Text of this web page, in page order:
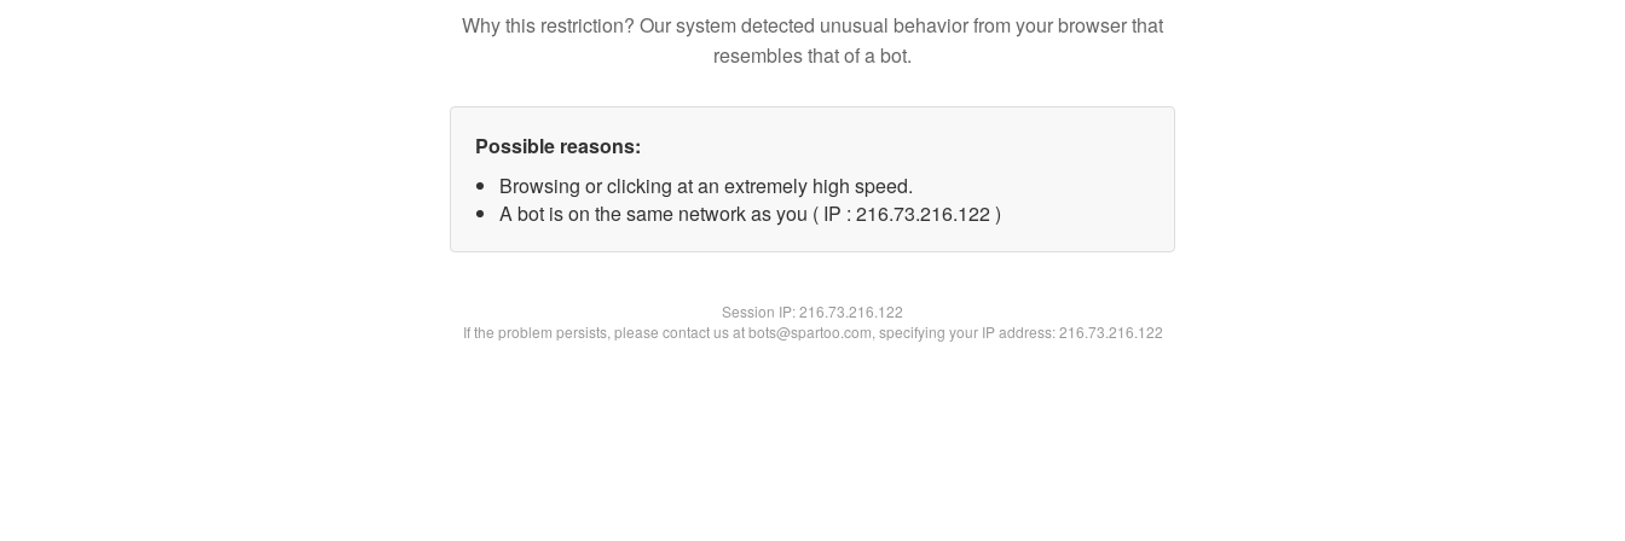
Why this restriction? Our system detected unusual behavior from your browser that
resembles that of a bot.
Possible reasons:
Browsing or clicking at an extremely high speed.
A bot is on the same network as you ( IP : 216.73.216.122 )
Session IP:216.73.216.122
If the problem persists, please contact us at bots@spartoo.com, specifying your IP address: 216.73.216.122